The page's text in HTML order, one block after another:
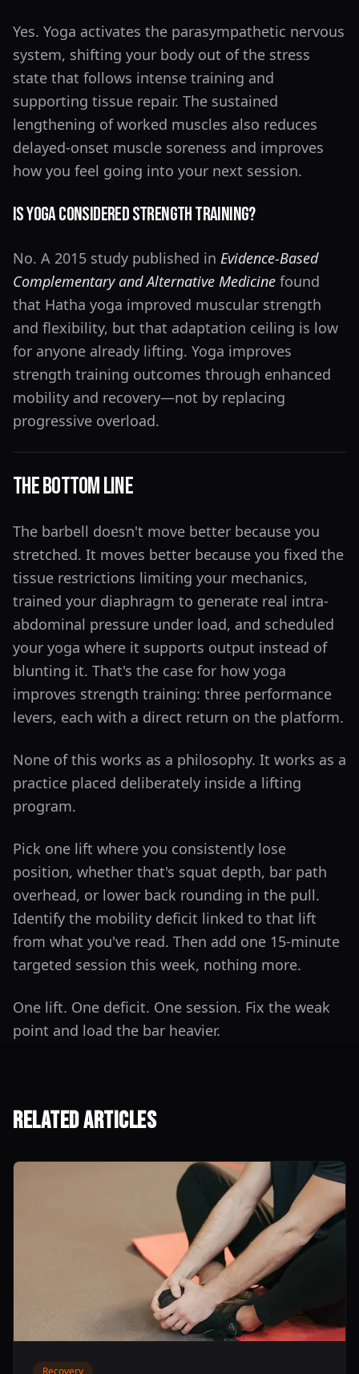
Yes. Yoga activates the parasympathetic nervous
system, shifting your body out of the stress
state that follows intense training and
supporting tissue repair. The sustained
lengthening of worked muscles also reduces
delayed-onset muscle soreness and improves
how you feel going into your next session.
Is Yoga Considered Strength Training?
No. A 2015 study published in Evidence-Based
Complementary and Alternative Medicine found
that Hatha yoga improved muscular strength
and flexibility, but that adaptation ceiling is low
for anyone already lifting. Yoga improves
strength training outcomes through enhanced
mobility and recovery—not by replacing
progressive overload.
The Bottom Line
The barbell doesn't move better because you
stretched. It moves better because you fixed the
tissue restrictions limiting your mechanics,
trained your diaphragm to generate real intra-
abdominal pressure under load, and scheduled
your yoga where it supports output instead of
blunting it. That's the case for how yoga
improves strength training: three performance
levers, each with a direct return on the platform.
None of this works as a philosophy. It works as a
practice placed deliberately inside a lifting
program.
Pick one lift where you consistently lose
position, whether that's squat depth, bar path
overhead, or lower back rounding in the pull.
Identify the mobility deficit linked to that lift
from what you've read. Then add one 15-minute
targeted session this week, nothing more.
One lift. One deficit. One session. Fix the weak
point and load the bar heavier.
Related Articles
Recovery